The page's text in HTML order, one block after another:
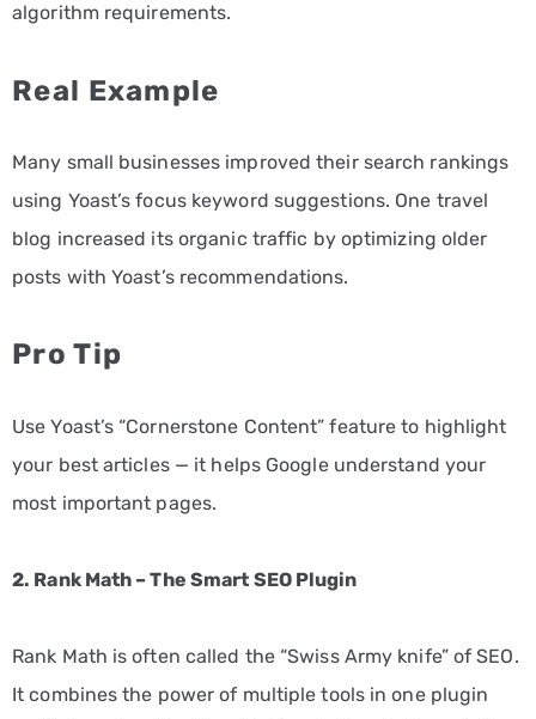
algorithm requirements.
Real Example
Many small businesses improved their search rankings
using Yoast’s focus keyword suggestions. One travel
blog increased its organic traffic by optimizing older
posts with Yoast’s recommendations.
Pro Tip
Use Yoast’s “Cornerstone Content” feature to highlight
your best articles — it helps Google understand your
most important pages.
2. Rank Math – The Smart SEO Plugin
Rank Math is often called the “Swiss Army knife” of SEO.
It combines the power of multiple tools in one plugin